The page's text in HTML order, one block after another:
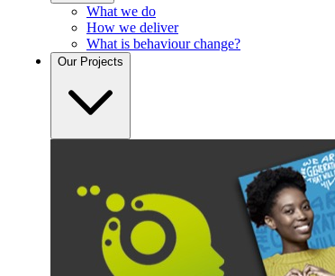
What we do
How we deliver
What is behaviour change?
Our Projects